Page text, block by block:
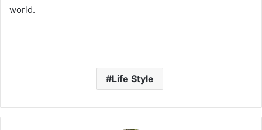
world.
Life Style